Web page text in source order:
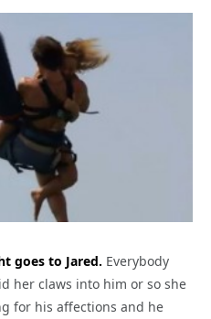
goes to Jared. Everybody
her claws into him or so she
for his affections and he